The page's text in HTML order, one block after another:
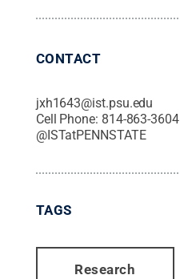
CONTACT
jxh1643@ist.psu.edu
Cell Phone: 814-863-3604
@ISTatPENNSTATE
TAGS
Research